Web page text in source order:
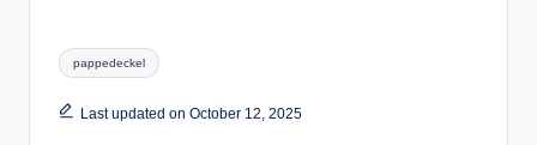
Tags:
pappedeckel
Last updated on October 12, 2025